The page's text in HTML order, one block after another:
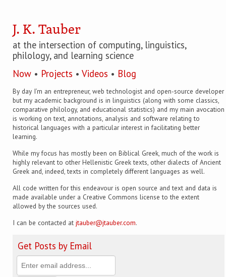
J. K. Tauber
at the intersection of computing, linguistics,
philology, and learning science
Now • Projects • Videos • Blog
By day I’m an entrepreneur, web technologist and open-source developer
but my academic background is in linguistics (along with some classics,
comparative philology, and educational statistics) and my main avocation
is working on text, annotations, analysis and software relating to
historical languages with a particular interest in facilitating better
learning.
While my focus has mostly been on Biblical Greek, much of the work is
highly relevant to other Hellenistic Greek texts, other dialects of Ancient
Greek and, indeed, texts in completely different languages as well.
All code written for this endeavour is open source and text and data is
made available under a Creative Commons license to the extent
allowed by the sources used.
I can be contacted at jtauber@jtauber.com.
Get Posts by Email